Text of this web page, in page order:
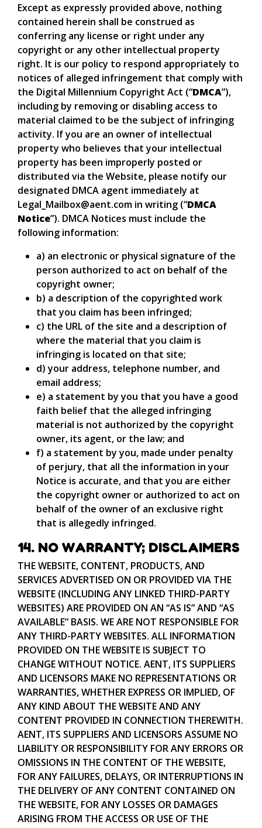
Except as expressly provided above, nothing
contained herein shall be construed as
conferring any license or right under any
copyright or any other intellectual property
right. It is our policy to respond appropriately to
notices of alleged infringement that comply with
the Digital Millennium Copyright Act (“DMCA”),
including by removing or disabling access to
material claimed to be the subject of infringing
activity. If you are an owner of intellectual
property who believes that your intellectual
property has been improperly posted or
distributed via the Website, please notify our
designated DMCA agent immediately at
Legal_Mailbox@aent.com in writing (“DMCA
Notice”). DMCA Notices must include the
following information:
a) an electronic or physical signature of the
person authorized to act on behalf of the
copyright owner;
b) a description of the copyrighted work
that you claim has been infringed;
c) the URL of the site and a description of
where the material that you claim is
infringing is located on that site;
d) your address, telephone number, and
email address;
e) a statement by you that you have a good
faith belief that the alleged infringing
material is not authorized by the copyright
owner, its agent, or the law; and
f) a statement by you, made under penalty
of perjury, that all the information in your
Notice is accurate, and that you are either
the copyright owner or authorized to act on
behalf of the owner of an exclusive right
that is allegedly infringed.
14. NO WARRANTY; DISCLAIMERS
THE WEBSITE, CONTENT, PRODUCTS, AND
SERVICES ADVERTISED ON OR PROVIDED VIA THE
WEBSITE (INCLUDING ANY LINKED THIRD-PARTY
WEBSITES) ARE PROVIDED ON AN “AS IS” AND “AS
AVAILABLE” BASIS. WE ARE NOT RESPONSIBLE FOR
ANY THIRD-PARTY WEBSITES. ALL INFORMATION
PROVIDED ON THE WEBSITE IS SUBJECT TO
CHANGE WITHOUT NOTICE. AENT, ITS SUPPLIERS
AND LICENSORS MAKE NO REPRESENTATIONS OR
WARRANTIES, WHETHER EXPRESS OR IMPLIED, OF
ANY KIND ABOUT THE WEBSITE AND ANY
CONTENT PROVIDED IN CONNECTION THEREWITH.
AENT, ITS SUPPLIERS AND LICENSORS ASSUME NO
LIABILITY OR RESPONSIBILITY FOR ANY ERRORS OR
OMISSIONS IN THE CONTENT OF THE WEBSITE,
FOR ANY FAILURES, DELAYS, OR INTERRUPTIONS IN
THE DELIVERY OF ANY CONTENT CONTAINED ON
THE WEBSITE, FOR ANY LOSSES OR DAMAGES
ARISING FROM THE ACCESS OR USE OF THE